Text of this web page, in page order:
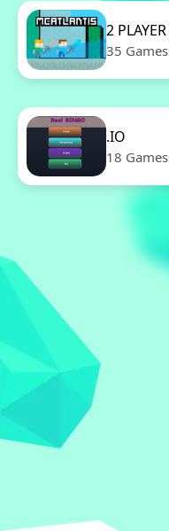
2 PLAYER
35 Games
.IO
18 Games